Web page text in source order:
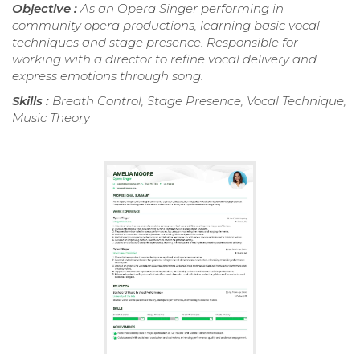
Objective :As an Opera Singer performing in
community opera productions, learning basic vocal
techniques and stage presence. Responsible for
working with a director to refine vocal delivery and
express emotions through song.
Skills : Breath Control, Stage Presence, Vocal Technique,
Music Theory